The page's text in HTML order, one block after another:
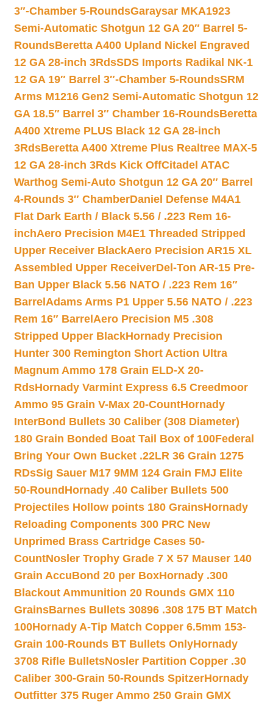
3″-Chamber 5-RoundsGaraysar MKA1923
Semi-Automatic Shotgun 12 GA 20″ Barrel 5-
RoundsBeretta A400 Upland Nickel Engraved
12 GA 28-inch 3RdsSDS Imports Radikal NK-1
12 GA 19″ Barrel 3″-Chamber 5-RoundsSRM
Arms M1216 Gen2 Semi-Automatic Shotgun 12
GA 18.5″ Barrel 3″ Chamber 16-RoundsBeretta
A400 Xtreme PLUS Black 12 GA 28-inch
3RdsBeretta A400 Xtreme Plus Realtree MAX-5
12 GA 28-inch 3Rds Kick OffCitadel ATAC
Warthog Semi-Auto Shotgun 12 GA 20″ Barrel
4-Rounds 3″ ChamberDaniel Defense M4A1
Flat Dark Earth / Black 5.56 / .223 Rem 16-
inchAero Precision M4E1 Threaded Stripped
Upper Receiver BlackAero Precision AR15 XL
Assembled Upper ReceiverDel-Ton AR-15 Pre-
Ban Upper Black 5.56 NATO / .223 Rem 16″
Barrel Adams Arms P1 Upper 5.56 NATO / .223
Rem 16″ Barrel Aero Precision M5 .308
Stripped Upper BlackHornady Precision
Hunter 300 Remington Short Action Ultra
Magnum Ammo 178 Grain ELD-X 20-
RdsHornady Varmint Express 6.5 Creedmoor
Ammo 95 Grain V-Max 20-CountHornady
InterBond Bullets 30 Caliber (308 Diameter)
180 Grain Bonded Boat Tail Box of 100Federal
Bring Your Own Bucket .22LR 36 Grain 1275
RDsSig Sauer M17 9MM 124 Grain FMJ Elite
50-Round Hornady .40 Caliber Bullets 500
Projectiles Hollow points 180 GrainsHornady
Reloading Components 300 PRC New
Unprimed Brass Cartridge Cases 50-
CountNosler Trophy Grade 7 X 57 Mauser 140
Grain AccuBond 20 per BoxHornady .300
Blackout Ammunition 20 Rounds GMX 110
GrainsBarnes Bullets 30896 .308 175 BT Match
100Hornady A-Tip Match Copper 6.5mm 153-
Grain 100-Rounds BT Bullets OnlyHornady
3708 Rifle BulletsNosler Partition Copper .30
Caliber 300-Grain 50-Rounds SpitzerHornady
Outfitter 375 Ruger Ammo 250 Grain GMX